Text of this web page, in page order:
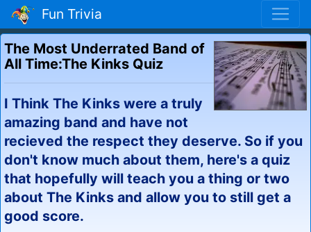
Fun Trivia
The Most Underrated Band of
All Time:The Kinks Quiz
I Think The Kinks were a truly
amazing band and have not
recieved the respect they deserve. So if you
don't know much about them, here's a quiz
that hopefully will teach you a thing or two
about The Kinks and allow you to still get a
good score.